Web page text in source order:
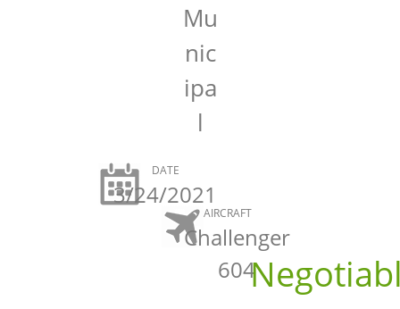
Mu
nic
ipa
l
DATE
3/24/2021
AIRCRAFT
Challenger
604